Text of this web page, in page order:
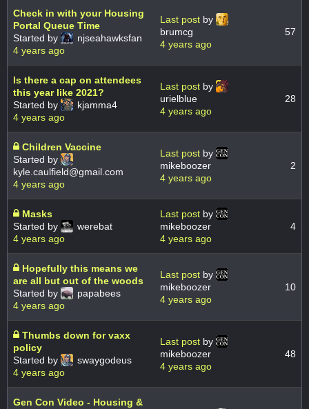
Check in with your Housing
Portal Queue Time
Started by
njseahawksfan
4 years ago
Last post by
brumcg
4 years ago
57
Is there a cap on attendees
this year like 2021?
Started by
kjamma4
4 years ago
Last post by
urielblue
4 years ago
28
Children Vaccine
Started by
kyle.caulfield@gmail.com
4 years ago
Last post by
mikeboozer
4 years ago
2
Masks
Started by
werebat
4 years ago
Last post by
mikeboozer
4 years ago
4
Hopefully this means we
are all but out of the woods
Started by
papabees
4 years ago
Last post by
mikeboozer
4 years ago
10
Thumbs down for vaxx
policy
Started by
swaygodeus
4 years ago
Last post by
mikeboozer
4 years ago
48
Gen Con Video - Housing &